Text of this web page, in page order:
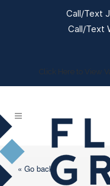
Click Here to View
« Go back
Call/Text
Call/Text